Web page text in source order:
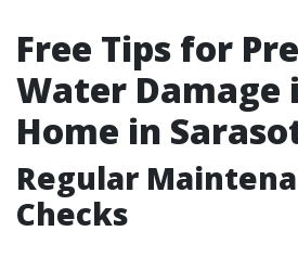
Free Tips for
Water Damage
Home in
Regular
Checks